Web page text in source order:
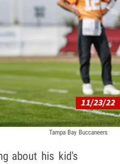
Tampa Bay Buccaneers
about his kid's